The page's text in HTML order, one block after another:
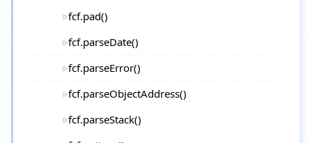
fcf.pad()
fcf.parseDate()
fcf.parseError()
fcf.parseObjectAddress()
fcf.parseStack()